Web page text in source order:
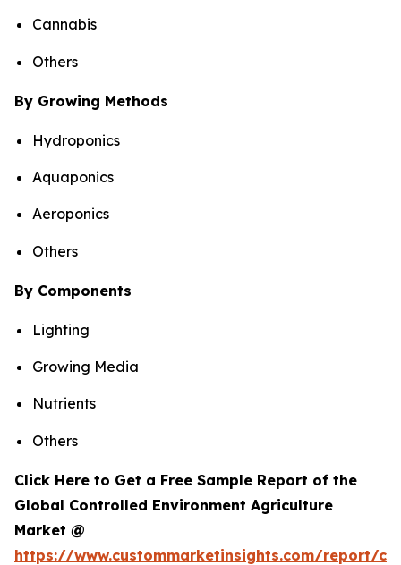
Cannabis
Others
By Growing Methods
Hydroponics
Aquaponics
Aeroponics
Others
By Components
Lighting
Growing Media
Nutrients
Others
Click Here to Get a Free Sample Report of the
Global Controlled Environment Agriculture
Market @
https://www.custommarketinsights.com/report/